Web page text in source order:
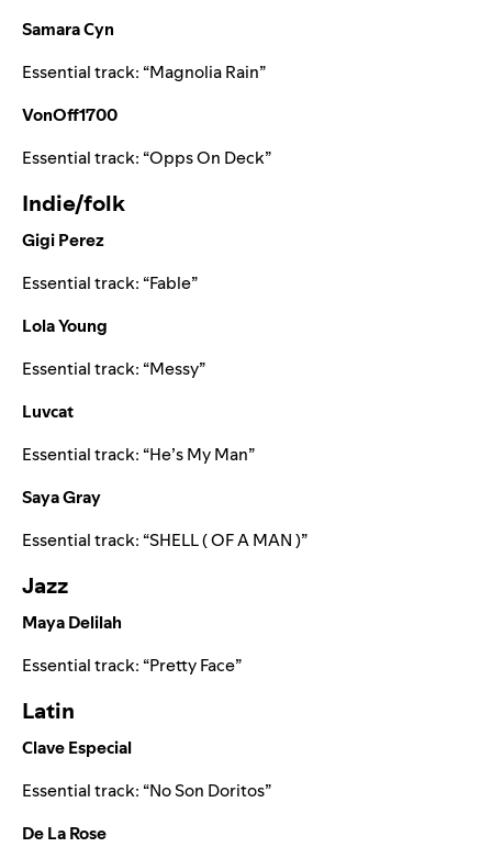
Samara Cyn
Essential track: “Magnolia Rain”
VonOff1700
Essential track: “Opps On Deck”
Indie/folk
Gigi Perez
Essential track: “Fable”
Lola Young
Essential track: “Messy”
Luvcat
Essential track: “He’s My Man”
Saya Gray
Essential track: “SHELL ( OF A MAN )”
Jazz
Maya Delilah
Essential track: “Pretty Face”
Latin
Clave Especial
Essential track: “No Son Doritos”
De La Rose